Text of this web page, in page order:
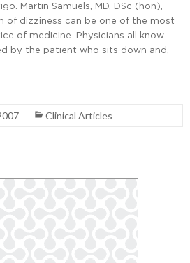
Martin Samuels, MD, DSc (hon),
of dizziness can be one of the most
of medicine. Physicians all know
by the patient who sits down and,
Clinical Articles